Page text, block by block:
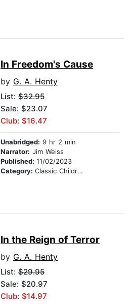
In Freedom's Cause
by G. A. Henty
List: $32.95
Sale: $23.07
Club: $16.47
Unabridged: 9 hr 2 min
Narrator: Jim Weiss
Published: 11/02/2023
Category: Classic Children's Stories
In the Reign of Terror
by G. A. Henty
List: $29.95
Sale: $20.97
Club: $14.97